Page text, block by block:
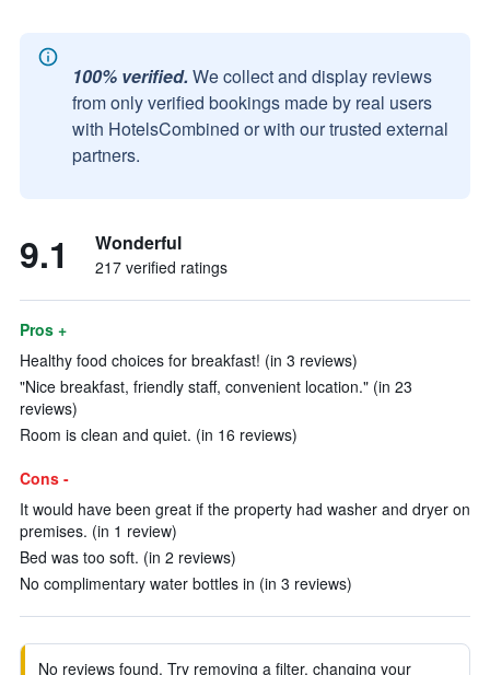
100% verified. We collect and display reviews
from only verified bookings made by real users
with HotelsCombined or with our trusted external
partners.
9.1 Wonderful
217 verified ratings
Pros +
Healthy food choices for breakfast! (in 3 reviews)
"Nice breakfast, friendly staff, convenient location." (in 23
reviews)
Room is clean and quiet. (in 16 reviews)
Cons -
It would have been great if the property had washer and dryer on
premises. (in 1 review)
Bed was too soft. (in 2 reviews)
No complimentary water bottles in (in 3 reviews)
No reviews found. Try removing a filter, changing your